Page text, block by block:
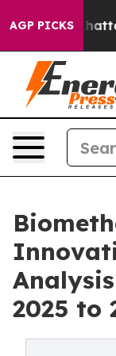
AGP PICKS
in
2025 to